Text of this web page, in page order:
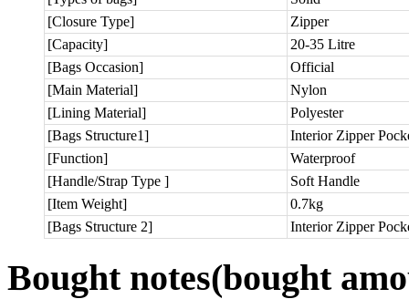
[Closure Type]
Zipper
[Capacity]
20-35 Litre
[Bags Occasion]
Official
[Main Material]
Nylon
[Lining Material]
Polyester
[Bags Structure1]
Interior Zipper
[Function]
Waterproof
[Handle/Strap Type ]
Soft Handle
[Item Weight]
0.7kg
[Bags Structure 2]
Interior Zipper
Bought notes(bought